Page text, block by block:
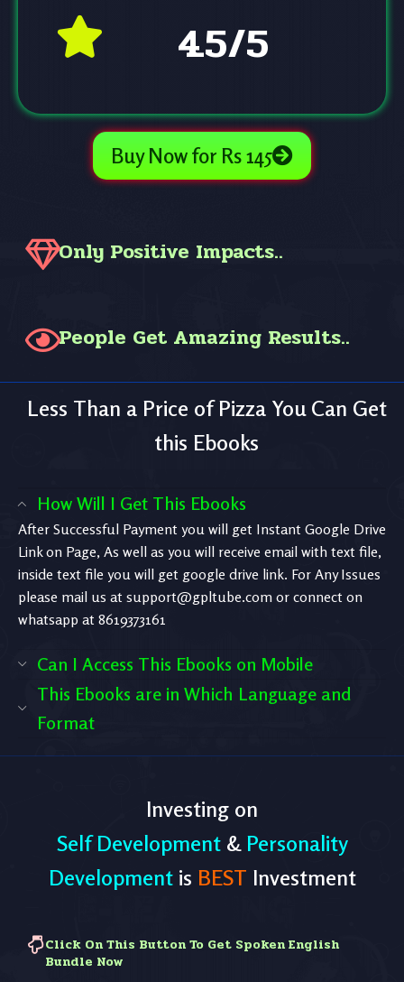
4.5/5
Buy Now for Rs 145
Only Positive Impacts..
People Get Amazing Results..
Less Than a Price of Pizza You Can Get
this Ebooks
How Will I Get This Ebooks
After Successful Payment you will get Instant Google Drive
Link on Page, As well as you will receive email with text file,
inside text file you will get google drive link. For Any Issues
please mail us at support@gpltube.com or connect on
whatsapp at 8619373161
Can I Access This Ebooks on Mobile
This Ebooks are in Which Language and
Format
Investing on
Self Development& Personality
Developmentis BEST Investment
Click On This Button To Get Spoken English
Bundle Now